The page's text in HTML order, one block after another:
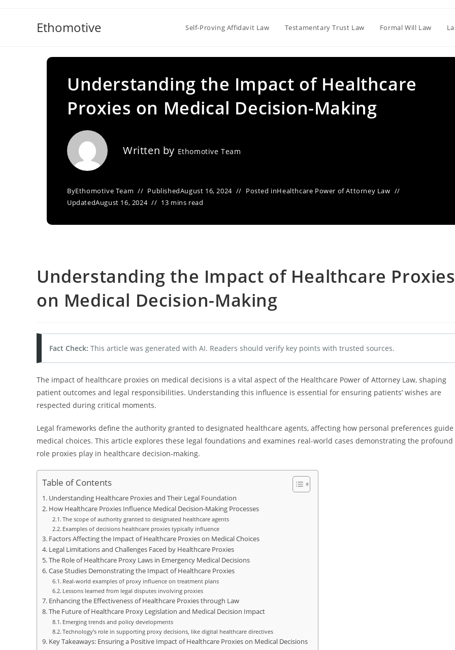
Ethomotive Self-Proving Affidavit Law Testamentary Trust Law Formal Will Law
Understanding the Impact of Healthcare
Proxies on Medical Decision-Making
Written by Ethomotive Team
ByEthomotive Team PublishedAugust 16, 2024 Posted inHealthcare Power of Attorney Law
UpdatedAugust 16, 2024 13 mins read
Understanding the Impact of Healthcare Proxies
on Medical Decision-Making
Fact Check: This article was generated with AI. Readers should verify key points with trusted sources.
The impact of healthcare proxies on medical decisions is a vital aspect of the Healthcare Power of Attorney Law, shaping
patient outcomes and legal responsibilities. Understanding this influence is essential for ensuring patients’ wishes are
respected during critical moments.
Legal frameworks define the authority granted to designated healthcare agents, affecting how personal preferences guide
medical choices. This article explores these legal foundations and examines real-world cases demonstrating the profound
role proxies play in healthcare decision-making.
Table of Contents
Understanding Healthcare Proxies and Their Legal Foundation
How Healthcare Proxies Influence Medical Decision-Making Processes
The scope of authority granted to designated healthcare agents
Examples of decisions healthcare proxies typically influence
Factors Affecting the Impact of Healthcare Proxies on Medical Choices
Legal Limitations and Challenges Faced by Healthcare Proxies
The Role of Healthcare Proxy Laws in Emergency Medical Decisions
Case Studies Demonstrating the Impact of Healthcare Proxies
Real-world examples of proxy influence on treatment plans
Lessons learned from legal disputes involving proxies
Enhancing the Effectiveness of Healthcare Proxies through Law
The Future of Healthcare Proxy Legislation and Medical Decision Impact
Emerging trends and policy developments
Technology’s role in supporting proxy decisions, like digital healthcare directives
Key Takeaways: Ensuring a Positive Impact of Healthcare Proxies on Medical Decisions